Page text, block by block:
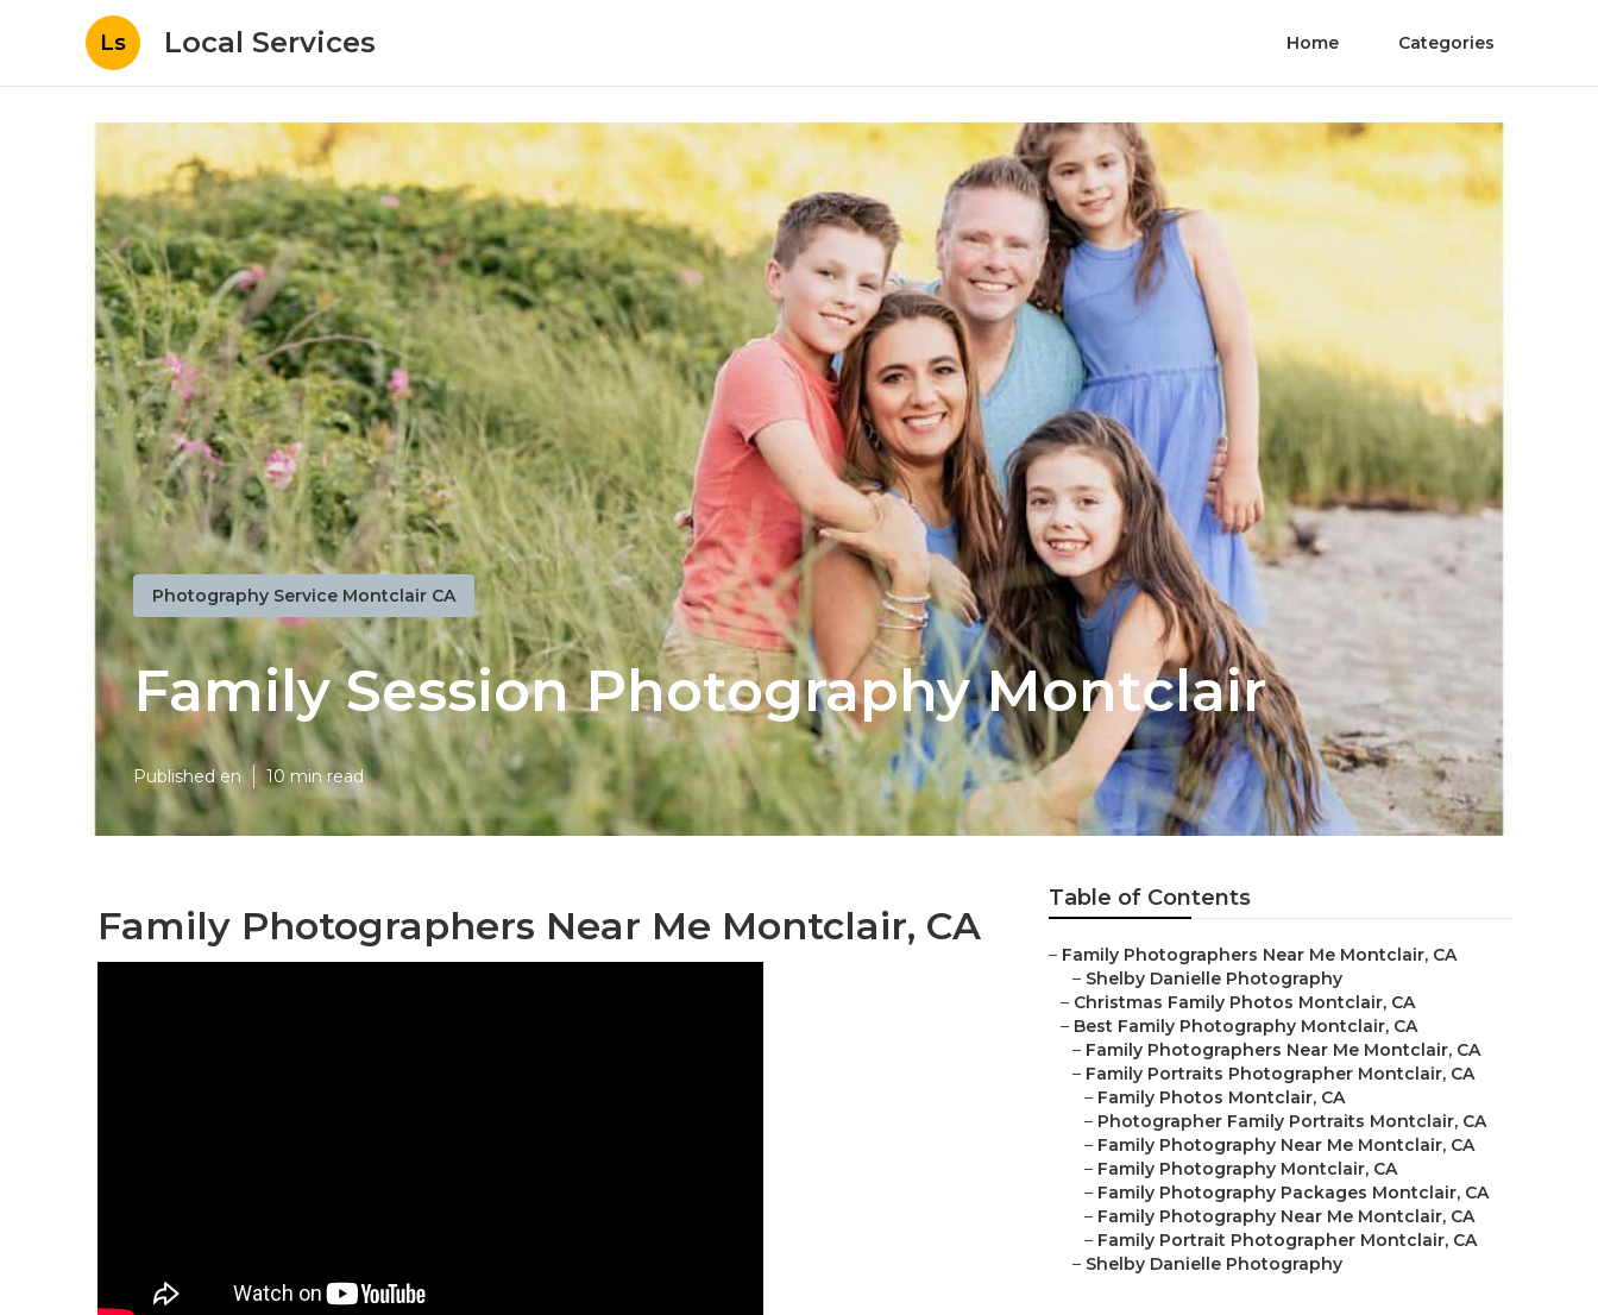
Ls Local Services Home Categories
Photography Service Montclair CA
Family Session Photography Montclair
Published en 10 min read
Family Photographers Near Me Montclair, CA
Table of Contents
– Family Photographers Near Me Montclair, CA
– Shelby Danielle Photography
– Christmas Family Photos Montclair, CA
– Best Family Photography Montclair, CA
– Family Photographers Near Me Montclair, CA
– Family Portraits Photographer Montclair, CA
– Family Photos Montclair, CA
– Photographer Family Portraits Montclair, CA
– Family Photography Near Me Montclair, CA
– Family Photography Montclair, CA
– Family Photography Packages Montclair, CA
– Family Photography Near Me Montclair, CA
– Family Portrait Photographer Montclair, CA
– Shelby Danielle Photography